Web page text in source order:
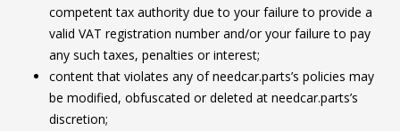
competent tax authority due to your failure to provide a
valid VAT registration number and/or your failure to pay
any such taxes, penalties or interest;
content that violates any of needcar.parts’s policies may
be modified, obfuscated or deleted at needcar.parts’s
discretion;